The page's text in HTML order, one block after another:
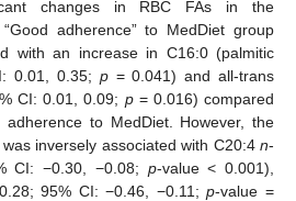
changes in RBC FAs in the
adherence” to MedDiet group
with an increase in C16:0 (palmitic
0.01, 0.35; p= 0.041) and all-trans
CI: 0.01, 0.09; p= 0.016) compared
adherence to MedDiet. However, the
inversely associated with C20:4 n-
CI: −0.30, −0.08; p-value < 0.001),
95% CI: −0.46, −0.11;p-value =